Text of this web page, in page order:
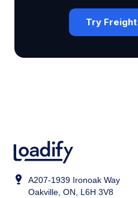
Try
A207-1939 Ironoak Way
Oakville, ON, L6H 3V8